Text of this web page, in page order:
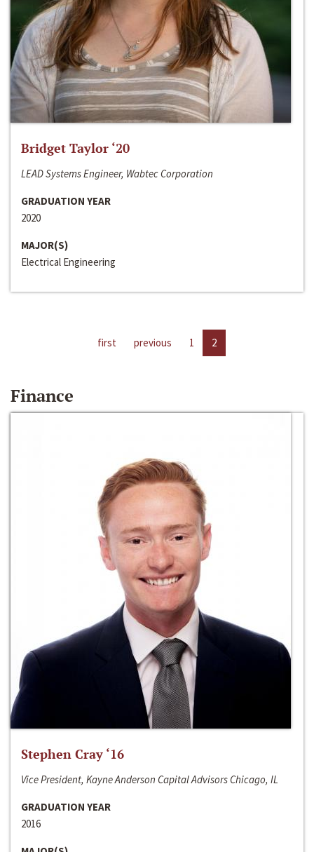
Bridget Taylor ‘20
LEAD Systems Engineer, Wabtec Corporation
GRADUATION YEAR
2020
MAJOR(S)
Electrical Engineering
first previous 1 2
Finance
Stephen Cray ‘16
Vice President, Kayne Anderson Capital Advisors Chicago, IL
GRADUATION YEAR
2016